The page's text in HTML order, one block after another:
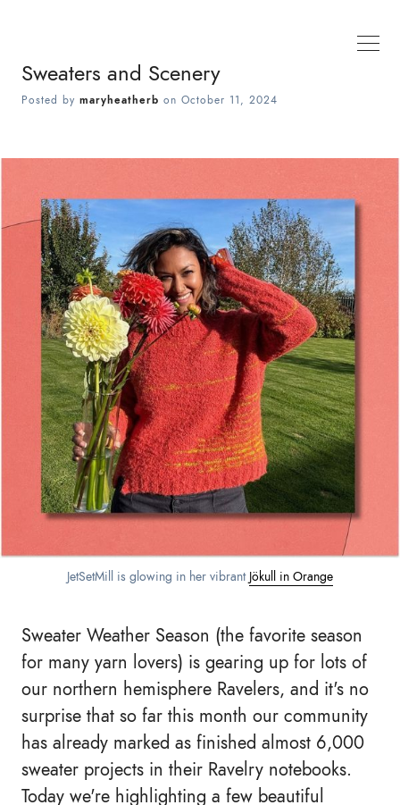
Sweaters and Scenery
Posted by maryheatherb on October 11, 2024
JetSetMill is glowing in her vibrant Jökull in Orange
Sweater Weather Season (the favorite season
for many yarn lovers) is gearing up for lots of
our northern hemisphere Ravelers, and it's no
surprise that so far this month our community
has already marked as finished almost 6,000
sweater projects in their Ravelry notebooks.
Today we're highlighting a few beautiful